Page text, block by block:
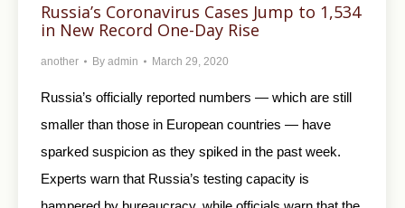
Russia’s Coronavirus Cases Jump to 1,534
in New Record One-Day Rise
another By admin March 29, 2020
Russia’s officially reported numbers — which are still
smaller than those in European countries — have
sparked suspicion as they spiked in the past week.
Experts warn that Russia’s testing capacity is